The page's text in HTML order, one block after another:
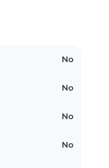
No
No
No
No